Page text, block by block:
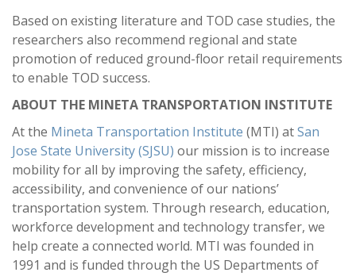
Based on existing literature and TOD case studies, the
researchers also recommend regional and state
promotion of reduced ground-floor retail requirements
to enable TOD success.
ABOUT THE MINETA TRANSPORTATION INSTITUTE
At the Mineta Transportation Institute (MTI) atSan
Jose State University (SJSU) our mission is to increase
mobility for all by improving the safety, efficiency,
accessibility, and convenience of our nations’
transportation system. Through research, education,
workforce development and technology transfer, we
help create a connected world. MTI was founded in
1991 and is funded through the US Departments of